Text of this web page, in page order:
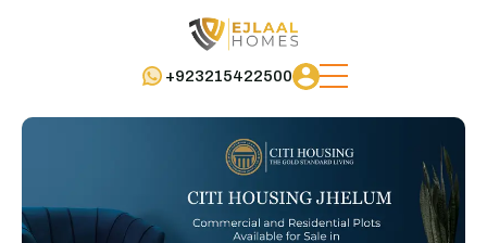
+923215422500